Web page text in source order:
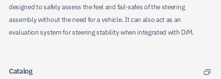
designed to safely assess the feel and fail-safes of the steering
assembly without the need for a vehicle. It can also act as an
evaluation system for steering stability when integrated with DiM.
Catalog